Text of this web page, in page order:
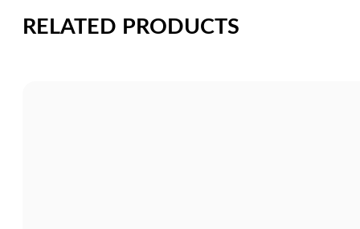
RELATED PRODUCTS